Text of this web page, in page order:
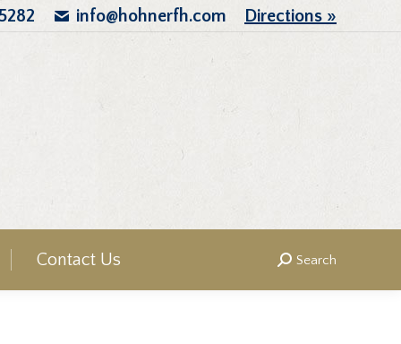
info@hohnerfh.com Directions »
Contact Us Search:
Search